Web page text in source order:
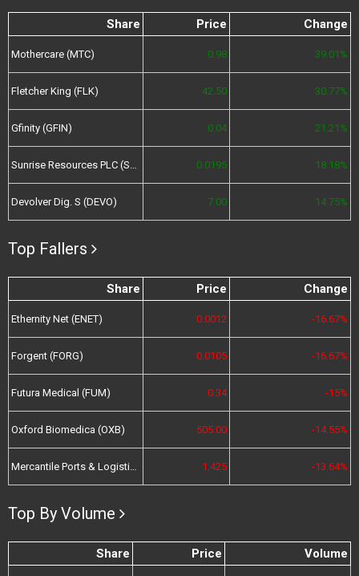
Share Price Change
Mothercare (MTC) 0.98 39.01%
Fletcher King (FLK) 42.50 30.77%
Gfinity (GFIN) 0.04 21.21%
Sunrise Resources PLC (SRES) 0.0195 18.18%
Devolver Dig. S (DEVO) 7.00 14.75%
Top Fallers
Share Price Change
Ethernity Net (ENET) 0.0012 -16.67%
Forgent (FORG) 0.0105 -16.67%
Futura Medical (FUM) 0.34 -15%
Oxford Biomedica (OXB) 505.00 -14.55%
Mercantile Ports & Logistics (MPL) 1.425 -13.64%
Top By Volume
Share Price Volume